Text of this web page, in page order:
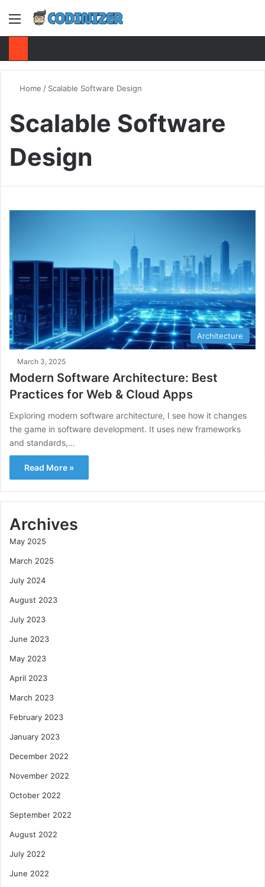
Menu
Home / Scalable Software Design
Scalable Software
Design
Architecture
March 3, 2025
Modern Software Architecture: Best
Practices for Web & Cloud Apps
Exploring modern software architecture, I see how it changes
the game in software development. It uses new frameworks
and standards,…
Read More »
Archives
May 2025
March 2025
July 2024
August 2023
July 2023
June 2023
May 2023
April 2023
March 2023
February 2023
January 2023
December 2022
November 2022
October 2022
September 2022
August 2022
July 2022
June 2022